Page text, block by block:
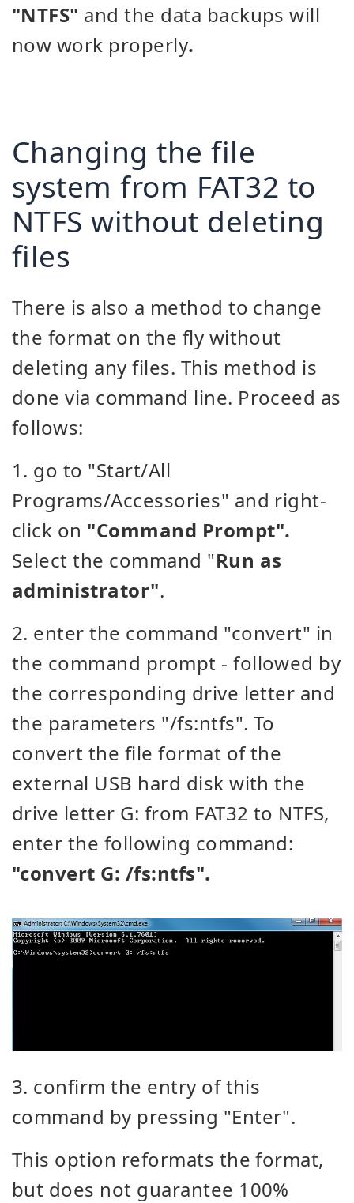
"NTFS" and the data backups will
now work properly.
Changing the file
system from FAT32 to
NTFS without deleting
files
There is also a method to change
the format on the fly without
deleting any files. This method is
done via command line. Proceed as
follows:
1. go to "Start/All
Programs/Accessories" and right-
click on "Command Prompt".
Select the command "Run as
administrator".
2. enter the command "convert" in
the command prompt - followed by
the corresponding drive letter and
the parameters "/fs:ntfs". To
convert the file format of the
external USB hard disk with the
drive letter G: from FAT32 to NTFS,
enter the following command:
"convert G: /fs:ntfs".
3. confirm the entry of this
command by pressing "Enter".
This option reformats the format,
but does not guarantee 100%